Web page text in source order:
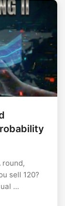
round,
sell 120?
…